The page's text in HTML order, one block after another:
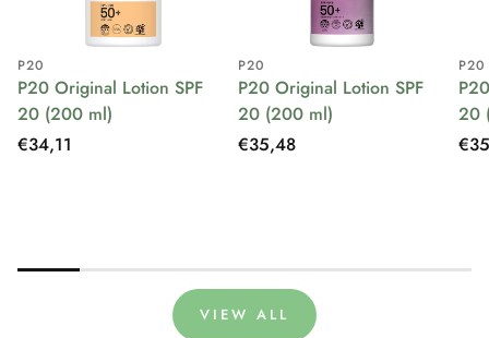
P20
P20 Original Lotion SPF
20 (200 ml)
Regular
€34,11
P20
P20 Original Lotion SPF
20 (200 ml)
Regular
€35,48
P20
20
VIEW ALL